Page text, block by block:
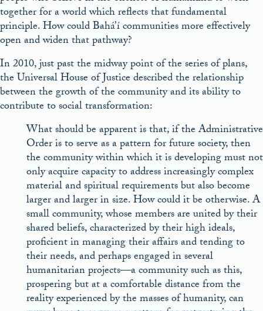
together for a world which reflects that fundamental
principle. How could Bahá’í communities more effectively
open and widen that pathway?
In 2010, just past the midway point of the series of plans,
the Universal House of Justice described the relationship
between the growth of the community and its ability to
contribute to social transformation:
What should be apparent is that, if the Administrative
Order is to serve as a pattern for future society, then
the community within which it is developing must not
only acquire capacity to address increasingly complex
material and spiritual requirements but also become
larger and larger in size. How could it be otherwise. A
small community, whose members are united by their
shared beliefs, characterized by their high ideals,
proficient in managing their affairs and tending to
their needs, and perhaps engaged in several
humanitarian projects—a community such as this,
prospering but at a comfortable distance from the
reality experienced by the masses of humanity, can